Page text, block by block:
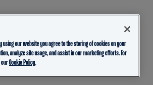
using our website you agree to the storing of cookies on your
analyze site usage, and assist in our marketing efforts. For
ourCookie Policy.